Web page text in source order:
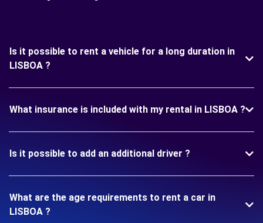
Is it possible to rent a vehicle for a long duration in
LISBOA ?
What insurance is included with my rental in LISBOA ?
Is it possible to add an additional driver ?
What are the age requirements to rent a car in
LISBOA ?